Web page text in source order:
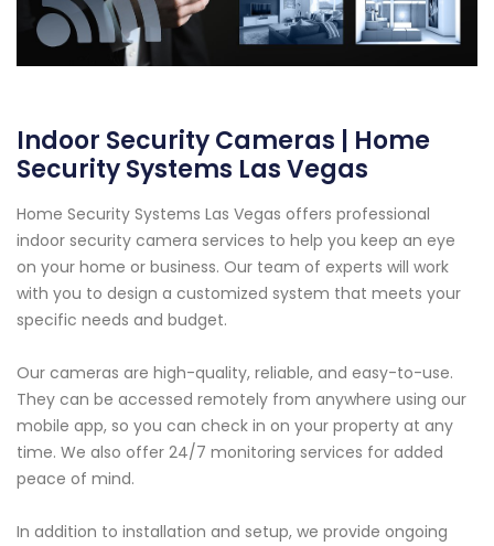
Indoor Security Cameras | Home
Security Systems Las Vegas
Home Security Systems Las Vegas offers professional
indoor security camera services to help you keep an eye
on your home or business. Our team of experts will work
with you to design a customized system that meets your
specific needs and budget.
Our cameras are high-quality, reliable, and easy-to-use.
They can be accessed remotely from anywhere using our
mobile app, so you can check in on your property at any
time. We also offer 24/7 monitoring services for added
peace of mind.
In addition to installation and setup, we provide ongoing